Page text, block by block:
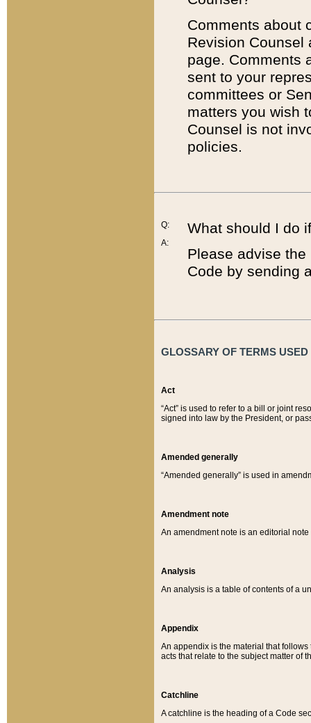
Comments about
Revision
page. Comments
sent to your
committees or
matters you wish
Counsel is not
policies.
Q:
A:
What should I do
Please advise
Code by sending
GLOSSARY OF TERMS
Act
“Act” is used to refer to a bill or joint
signed into law by the President, or
Amended generally
“Amended generally” is used in
Amendment note
An amendment note is an editorial
Analysis
An analysis is a table of contents of a
Appendix
An appendix is the material that
acts that relate to the subject matter of
Catchline
A catchline is the heading of a Code